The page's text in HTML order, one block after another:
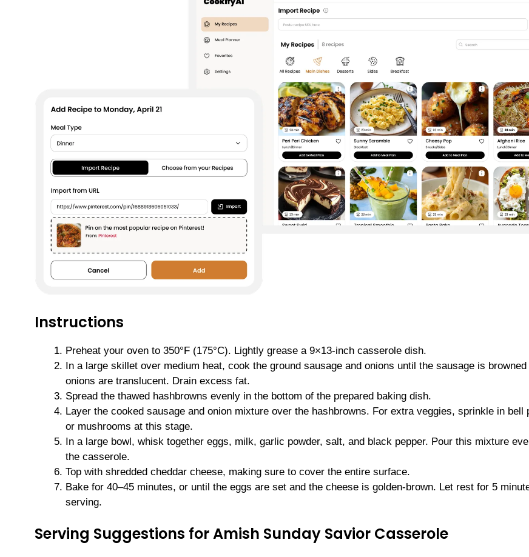
Instructions
Preheat your oven to 350°F (175°C). Lightly grease a 9×13-inch casserole dish.
In a large skillet over medium heat, cook the ground sausage and onions until the sausage is browned
onions are translucent. Drain excess fat.
Spread the thawed hashbrowns evenly in the bottom of the prepared baking dish.
Layer the cooked sausage and onion mixture over the hashbrowns. For extra veggies, sprinkle in bell
or mushrooms at this stage.
In a large bowl, whisk together eggs, milk, garlic powder, salt, and black pepper. Pour this mixture
the casserole.
Top with shredded cheddar cheese, making sure to cover the entire surface.
Bake for 40–45 minutes, or until the eggs are set and the cheese is golden-brown. Let rest for 5
serving.
Serving Suggestions for Amish Sunday Savior Casserole